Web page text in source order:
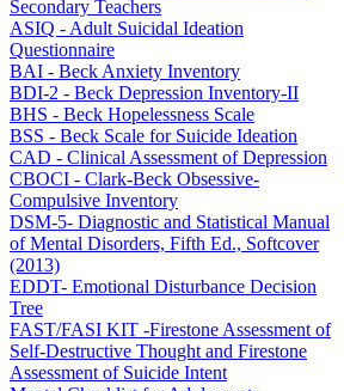
Secondary Teachers
ASIQ - Adult Suicidal Ideation
Questionnaire
BAI - Beck Anxiety Inventory
BDI-2 - Beck Depression Inventory-II
BHS - Beck Hopelessness Scale
BSS - Beck Scale for Suicide Ideation
CAD - Clinical Assessment of Depression
CBOCI - Clark-Beck Obsessive-
Compulsive Inventory
DSM-5- Diagnostic and Statistical Manual
of Mental Disorders, Fifth Ed., Softcover
(2013)
EDDT- Emotional Disturbance Decision
Tree
FAST/FASI KIT -Firestone Assessment of
Self-Destructive Thought and Firestone
Assessment of Suicide Intent